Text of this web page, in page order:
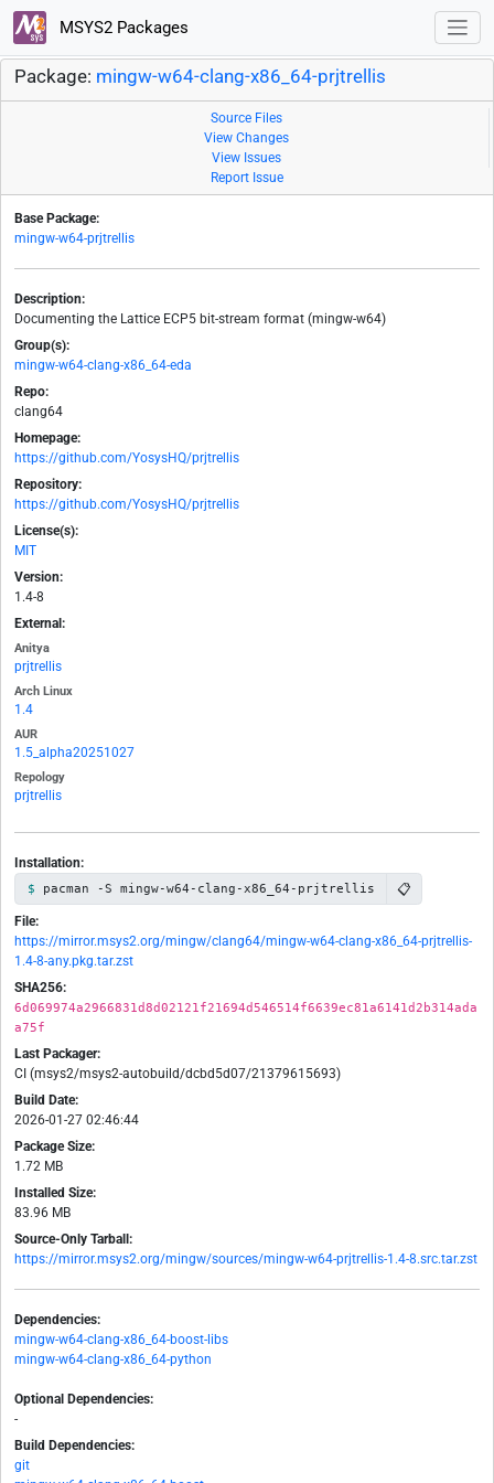
MSYS2 Packages
Package: mingw-w64-clang-x86_64-prjtrellis
Source Files
View Changes
View Issues
Report Issue
Base Package:
mingw-w64-prjtrellis
Description:
Documenting the Lattice ECP5 bit-stream format (mingw-w64)
Group(s):
mingw-w64-clang-x86_64-eda
Repo:
clang64
Homepage:
https://github.com/YosysHQ/prjtrellis
Repository:
https://github.com/YosysHQ/prjtrellis
License(s):
MIT
Version:
1.4-8
External:
Anitya
prjtrellis
Arch Linux
1.4
AUR
1.5_alpha20251027
Repology
prjtrellis
Installation:
pacman -S mingw-w64-clang-x86_64-prjtrellis 📋
File:
https://mirror.msys2.org/mingw/clang64/mingw-w64-clang-x86_64-prjtrellis-
1.4-8-any.pkg.tar.zst
SHA256:
6d069974a2966831d8d02121f21694d546514f6639ec81a6141d2b314ada
a75f
Last Packager:
CI (msys2/msys2-autobuild/dcbd5d07/21379615693)
Build Date:
2026-01-27 02:46:44
Package Size:
1.72 MB
Installed Size:
83.96 MB
Source-Only Tarball:
https://mirror.msys2.org/mingw/sources/mingw-w64-prjtrellis-1.4-8.src.tar.zst
Dependencies:
mingw-w64-clang-x86_64-boost-libs
mingw-w64-clang-x86_64-python
Optional Dependencies:
-
Build Dependencies:
git